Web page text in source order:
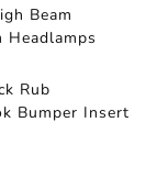
Beam
Headlamps
Rub
Bumper Insert